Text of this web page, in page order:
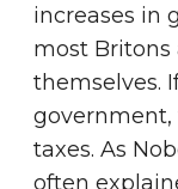
increases in
most
themselves.
taxes. As
often